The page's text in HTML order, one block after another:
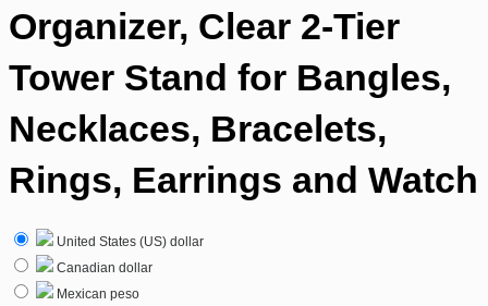
Organizer, Clear 2-Tier
Tower Stand for Bangles,
Necklaces, Bracelets,
Rings, Earrings and Watch
United States (US) dollar
Canadian dollar
Mexican peso